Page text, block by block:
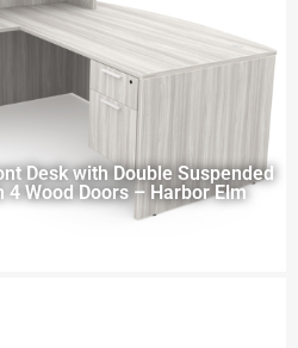
Desk with Double Suspended
Wood Doors – Harbor Elm